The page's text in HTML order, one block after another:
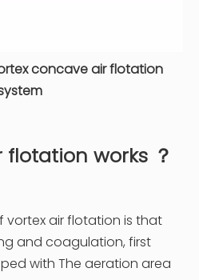
concave air flotation
flotation works ？
vortex air flotation is that
and coagulation, first
with The aeration area